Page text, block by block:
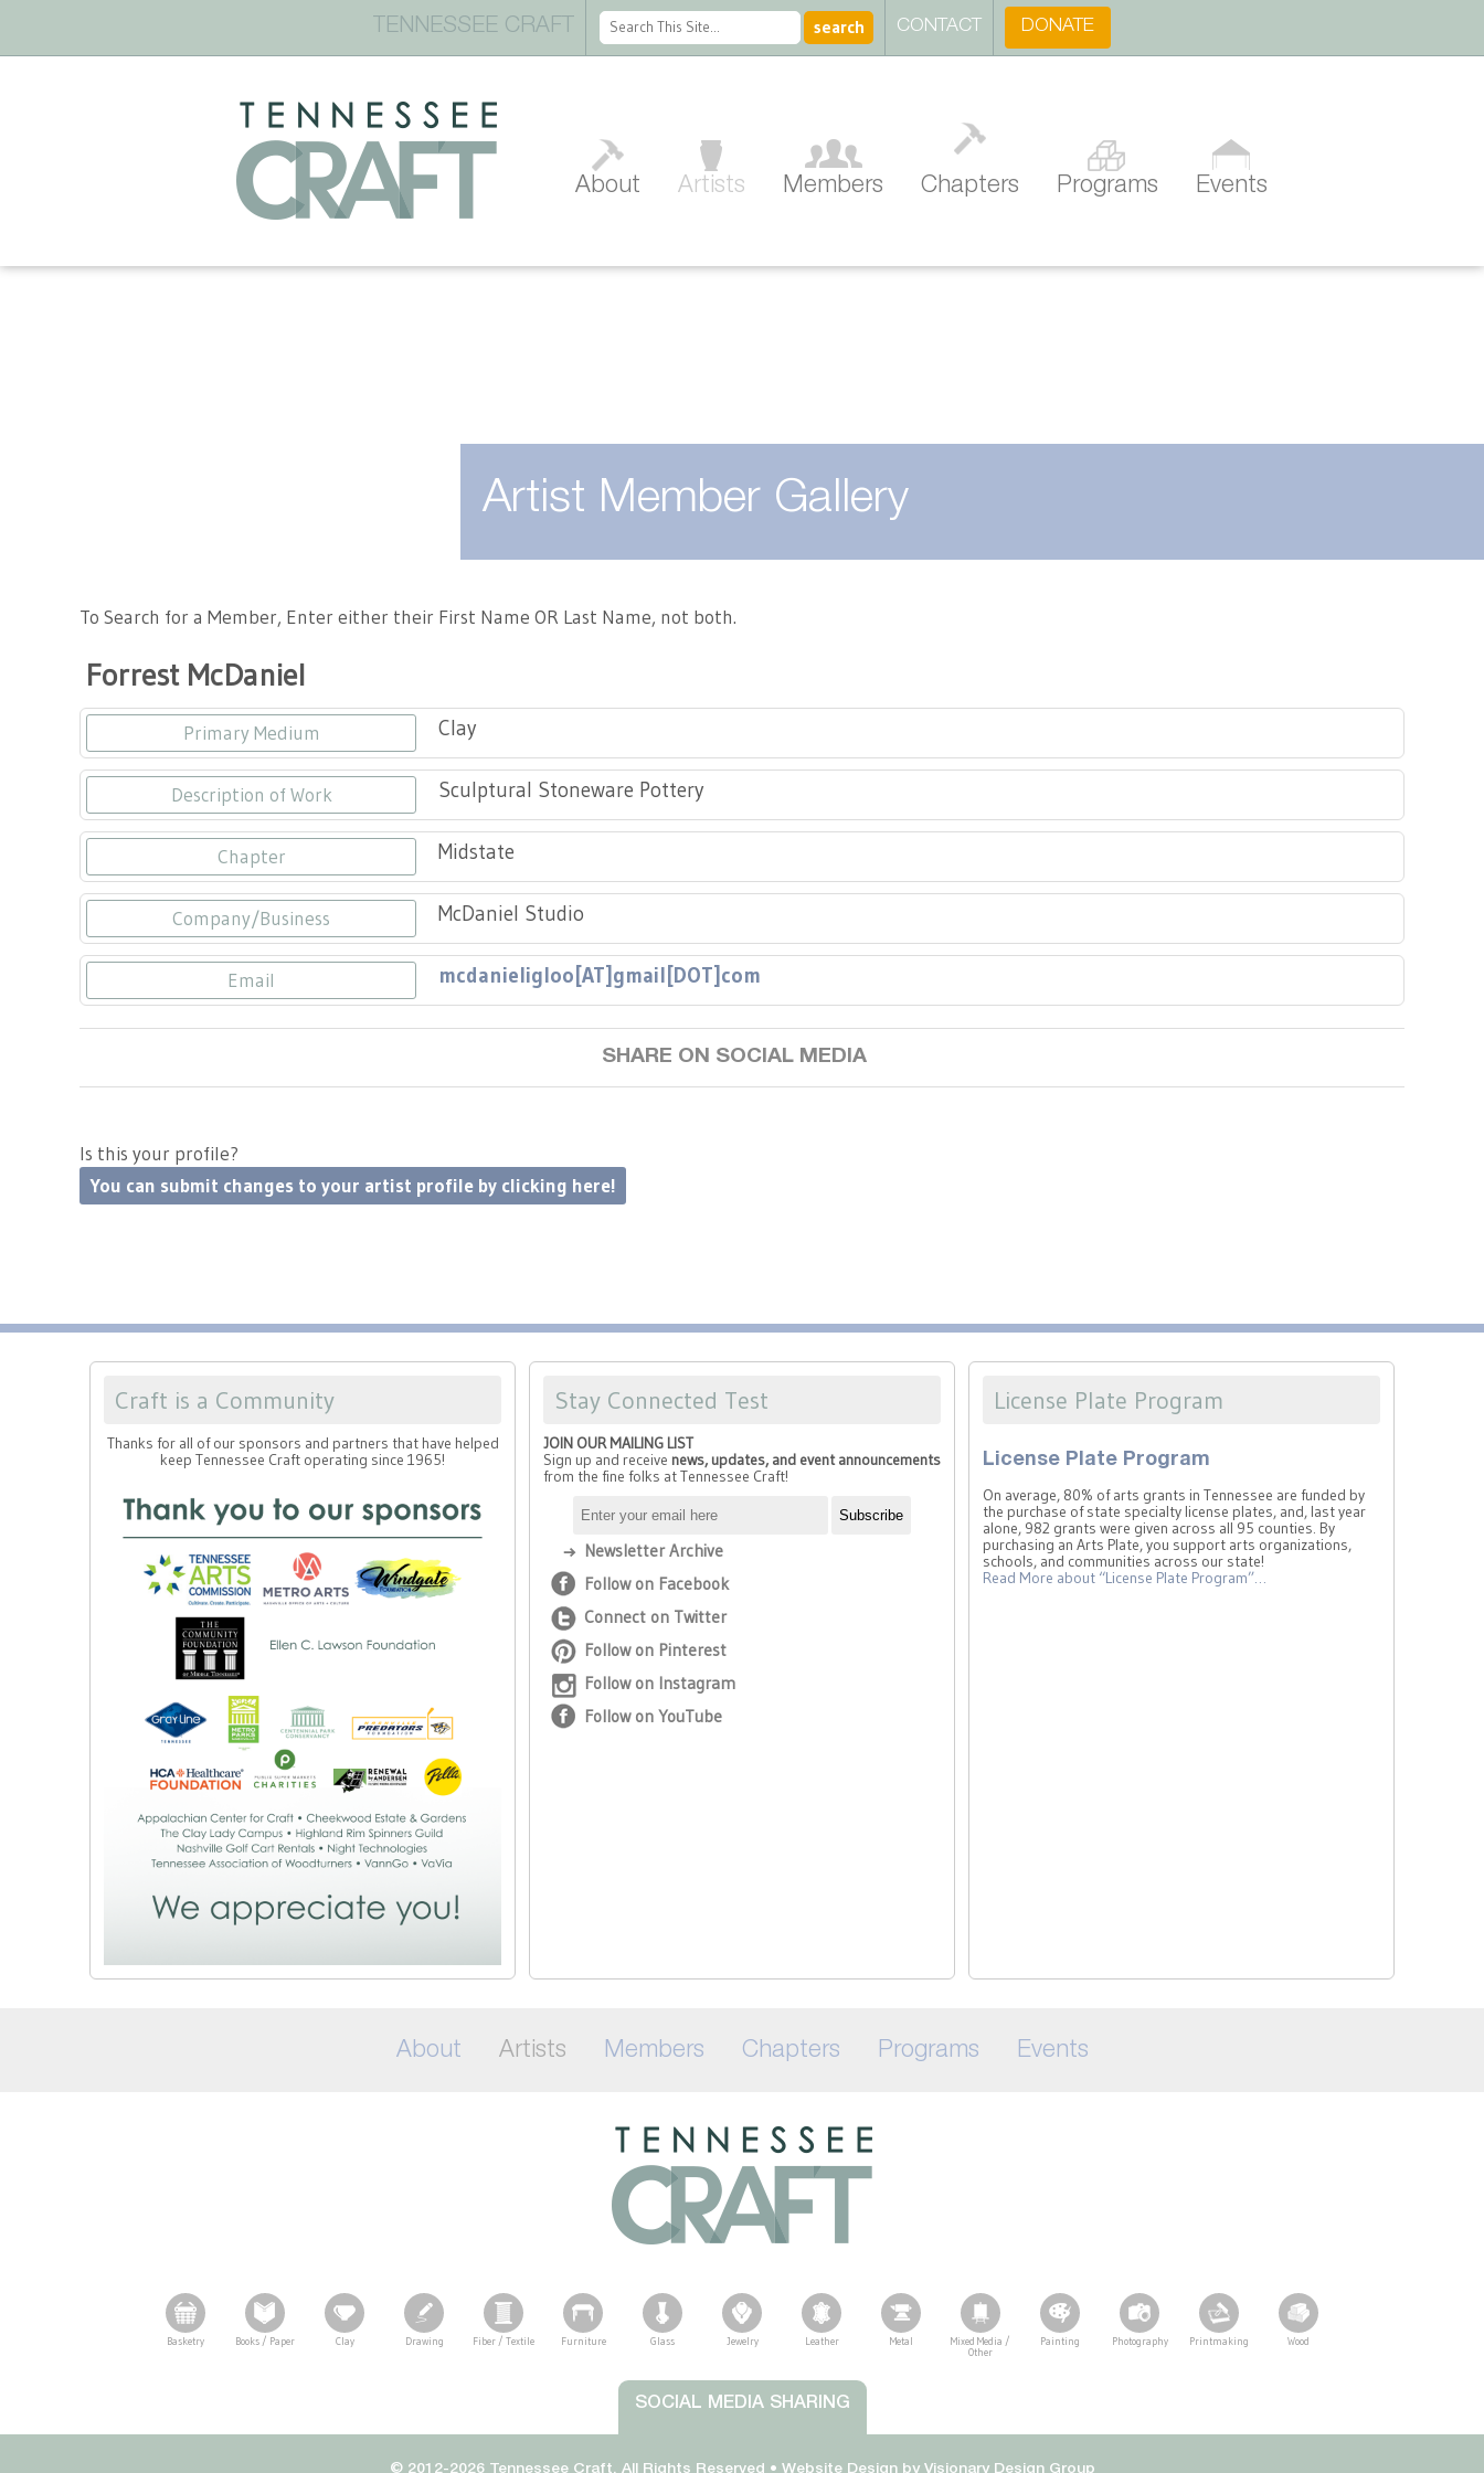
TENNESSEE CRAFT CONTACT DONATE
About Artists Members Chapters Programs Events
Artist Member Gallery
To Search for a Member, Enter either their First Name OR Last Name, not both.
Forrest McDaniel
Primary Medium Clay
Description of Work Sculptural Stoneware Pottery
Chapter Midstate
Company/Business McDaniel Studio
Email mcdanieligloo[AT]gmail[DOT]com
SHARE ON SOCIAL MEDIA
Is this your profile?
You can submit changes to your artist profile by clicking here!
Craft is a Community
Thanks for all of our sponsors and partners that have helped
keep Tennessee Craft operating since 1965!
Stay Connected Test
JOIN OUR MAILING LIST
Sign up and receive news, updates, and event announcements
from the fine folks at Tennessee Craft!
Newsletter Archive
Follow on Facebook
Connect on Twitter
Follow on Pinterest
Follow on Instagram
Follow on YouTube
License Plate Program
License Plate Program
On average, 80% of arts grants in Tennessee are funded by
the purchase of state specialty license plates, and, last year
alone, 982 grants were given across all 95 counties. By
purchasing an Arts Plate, you support arts organizations,
schools, and communities across our state!
Read More about “License Plate Program”…
About Artists Members Chapters Programs Events
Basketry Books / Paper Clay Drawing Fiber / Textile Furniture Glass Jewelry Leather Metal
Mixed Media /
Other
Painting Photography Printmaking Wood
SOCIAL MEDIA SHARING